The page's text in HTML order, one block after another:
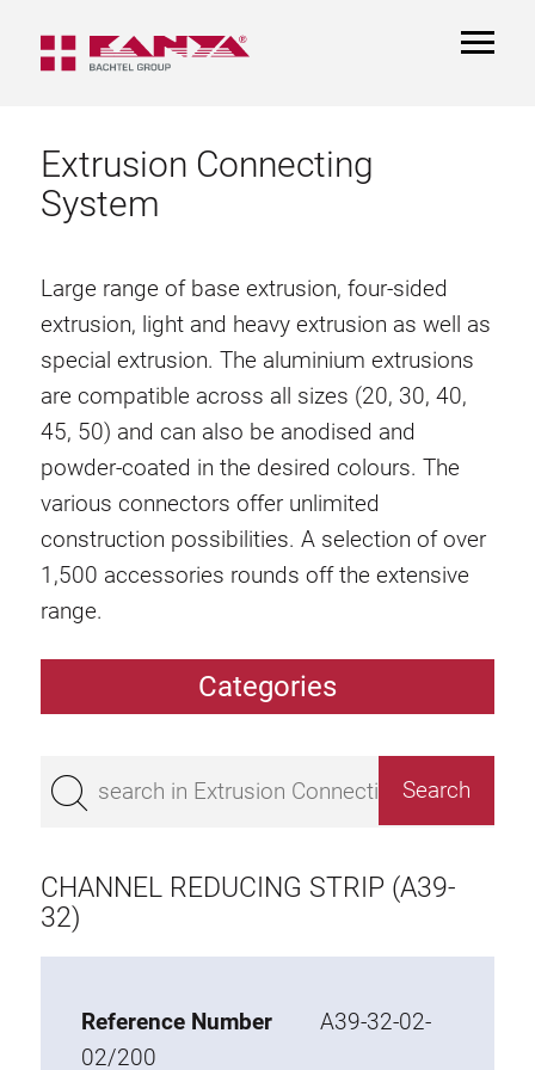
Extrusion Connecting
System
Large range of base extrusion, four-sided
extrusion, light and heavy extrusion as well as
special extrusion. The aluminium extrusions
are compatible across all sizes (20, 30, 40,
45, 50) and can also be anodised and
powder-coated in the desired colours. The
various connectors offer unlimited
construction possibilities. A selection of over
1,500 accessories rounds off the extensive
range.
Categories
Bestseller
Base 45 extrusions
Base 40 extrusions
Special extrusions
CHANNEL REDUCING STRIP (A39-
32)
Reference Number
A39-32-02-
02/200